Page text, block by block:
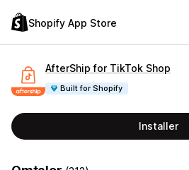
Shopify App Store
AfterShip for TikTok Shop
Built for Shopify
Installer